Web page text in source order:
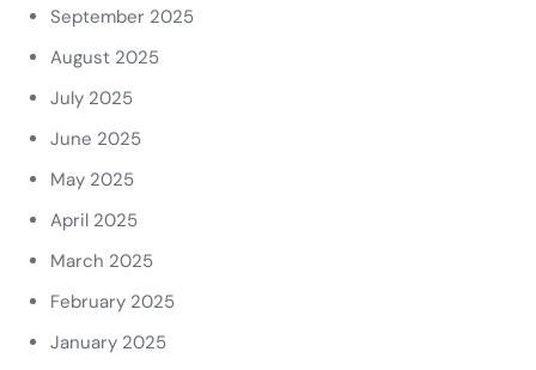
September 2025
August 2025
July 2025
June 2025
May 2025
April 2025
March 2025
February 2025
January 2025